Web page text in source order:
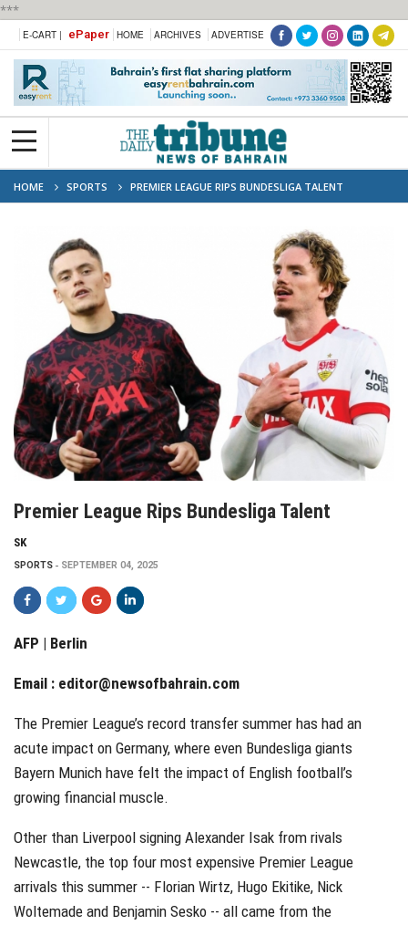
***
E-CART | ePaper HOME ARCHIVES ADVERTISE
HOME SPORTS PREMIER LEAGUE RIPS BUNDESLIGA TALENT
Premier League Rips Bundesliga Talent
SK
SPORTS SEPTEMBER 04, 2025
AFP | Berlin
Email : editor@newsofbahrain.com
The Premier League’s record transfer summer has had an
acute impact on Germany, where even Bundesliga giants
Bayern Munich have felt the impact of English football’s
growing financial muscle.
Other than Liverpool signing Alexander Isak from rivals
Newcastle, the top four most expensive Premier League
arrivals this summer -- Florian Wirtz, Hugo Ekitike, Nick
Woltemade and Benjamin Sesko -- all came from the